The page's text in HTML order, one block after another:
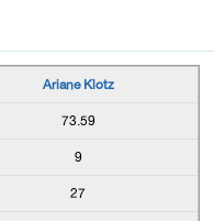
Ariane Klotz
73.59
9
27